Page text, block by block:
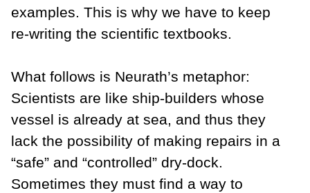
examples. This is why we have to keep
re-writing the scientific textbooks.
What follows is Neurath’s metaphor:
Scientists are like ship-builders whose
vessel is already at sea, and thus they
lack the possibility of making repairs in a
“safe” and “controlled” dry-dock.
Sometimes they must find a way to